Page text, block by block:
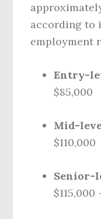
according to
employment
Entry-
$85,000
Mid-
$110,000
Senior-
$115,000